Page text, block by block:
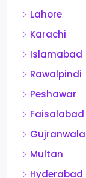
Lahore
Karachi
Islamabad
Rawalpindi
Peshawar
Faisalabad
Gujranwala
Multan
Hyderabad